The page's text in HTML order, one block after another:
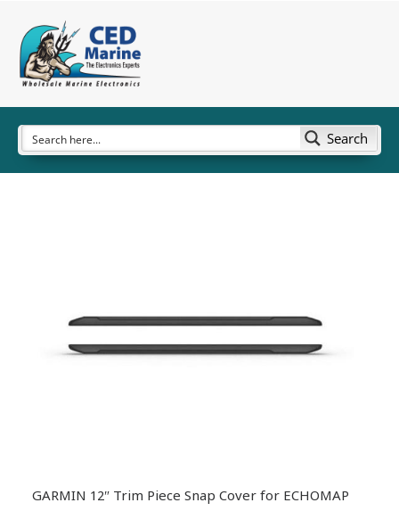
Search
GARMIN 12″ Trim Piece Snap Cover for ECHOMAP